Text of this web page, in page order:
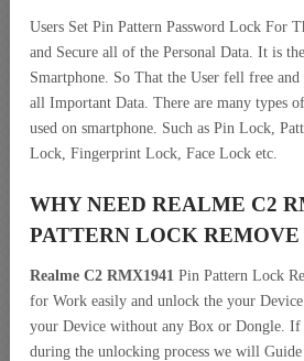
Users Set Pin Pattern Password Lock For
and Secure all of the Personal Data. It is
Smartphone. So That the User fell free and
all Important Data. There are many types
used on smartphone. Such as Pin Lock,
Lock, Fingerprint Lock, Face Lock etc.
WHY NEED REALME C2
PATTERN LOCK
Realme C2 RMX1941 Pin Pattern Lock
for Work easily and unlock the your
your Device without any Box or Dongle. If
during the unlocking process we will